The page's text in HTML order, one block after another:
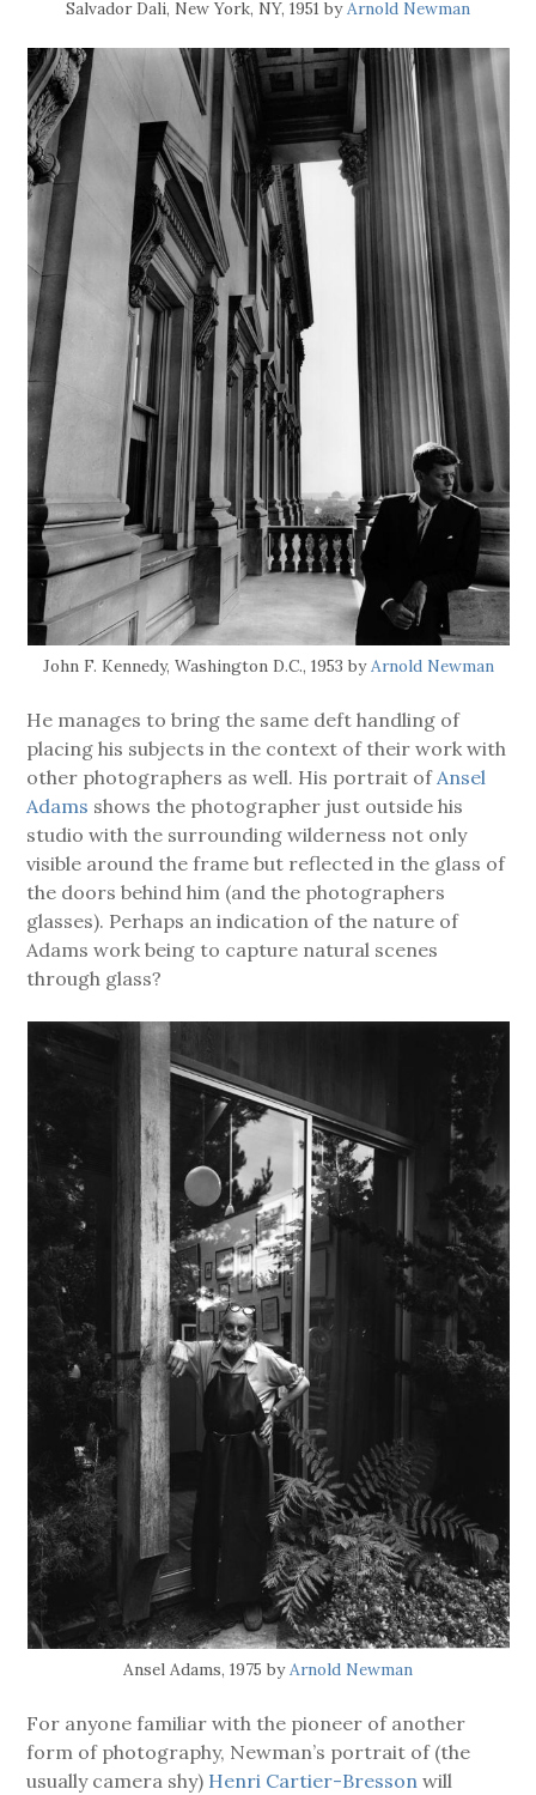
Salvador Dali, New York, NY, 1951 byArnold Newman
John F. Kennedy, Washington D.C., 1953 byArnold Newman
He manages to bring the same deft handling of
placing his subjects in the context of their work with
other photographers as well. His portrait of Ansel
Adams shows the photographer just outside his
studio with the surrounding wilderness not only
visible around the frame but reflected in the glass of
the doors behind him (and the photographers
glasses). Perhaps an indication of the nature of
Adams work being to capture natural scenes
through glass?
Ansel Adams, 1975 byArnold Newman
For anyone familiar with the pioneer of another
form of photography, Newman’s portrait of (the
usually camera shy) Henri Cartier-Bresson will